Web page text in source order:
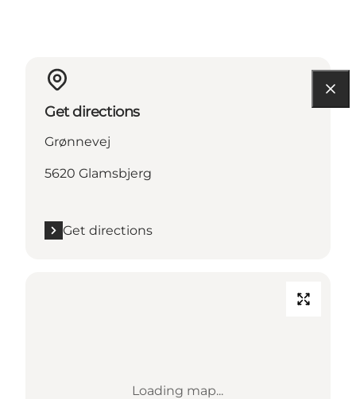
Get directions
Grønnevej
5620 Glamsbjerg
Get directions
Loading map...